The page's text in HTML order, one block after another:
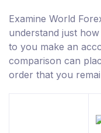
Examine World
understand just
to you make an
comparison can
order that you